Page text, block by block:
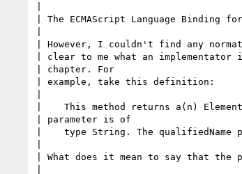
| The ECMAScript Language Binding
| However, I couldn't find any
| clear to me what an
| chapter. For
| example, take this definition:
|    This method returns a(n) Element
| parameter is of
|    type String. The qualifiedName
| What does it mean to say that the